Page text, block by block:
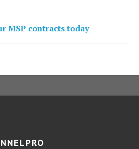
MSP contracts today